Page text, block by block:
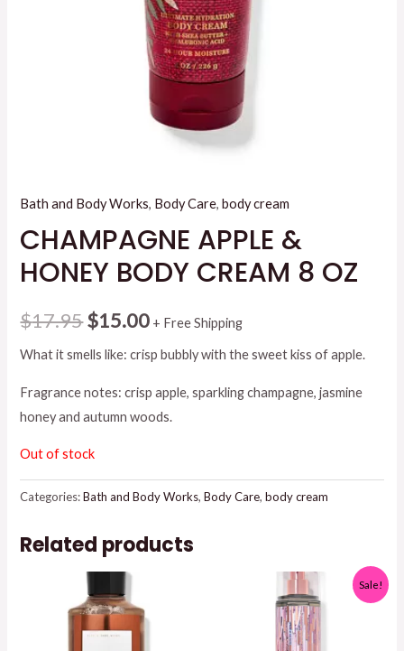
Bath and Body Works, Body Care,body cream
CHAMPAGNE APPLE &
HONEY BODY CREAM 8 OZ
$17.95Original
price
was:
$17.95.
$15.00Current
price
is:
$15.00.
+ Free Shipping
What it smells like: crisp bubbly with the sweet kiss of apple.
Fragrance notes: crisp apple, sparkling champagne, jasmine
honey and autumn woods.
Out of stock
Categories:Bath and Body Works,Body Care,body cream
Related products
Sale!